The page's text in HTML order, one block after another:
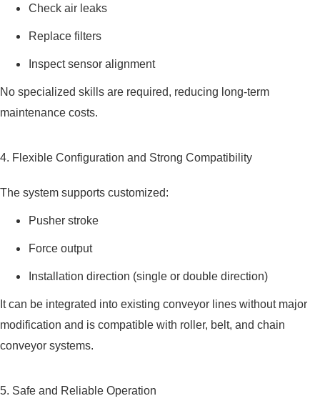
Check air leaks
Replace filters
Inspect sensor alignment
No specialized skills are required, reducing long-term
maintenance costs.
4. Flexible Configuration and Strong Compatibility
The system supports customized:
Pusher stroke
Force output
Installation direction (single or double direction)
It can be integrated into existing conveyor lines without major
modification and is compatible with roller, belt, and chain
conveyor systems.
5. Safe and Reliable Operation